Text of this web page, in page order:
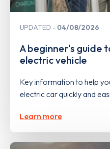
UPDATED 04/08/2026
A beginner's guide
electric vehicle
Key information to help
electric car quickly and
Learn more